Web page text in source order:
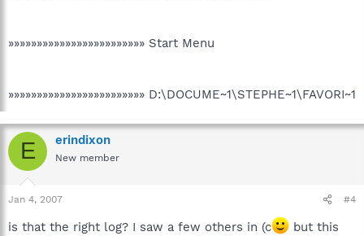
»»»»»»»»»»»»»»»»»»»»»»»» Start Menu
»»»»»»»»»»»»»»»»»»»»»»»» D:\DOCUME~1\STEPHE~1\FAVORI~1
E erindixon
New member
Jan 4, 2007 #4
is that the right log? I saw a few others in (c
but this